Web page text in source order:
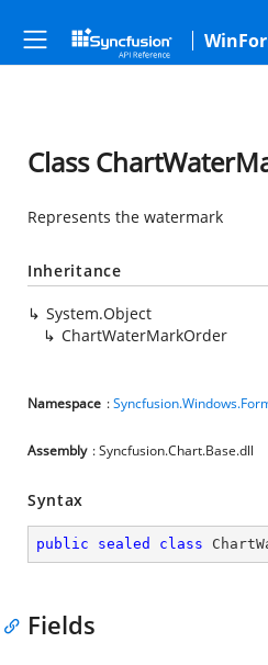
Class
Represents the watermark
Inheritance
System.Object
ChartWaterMarkOrder
Namespace :
Assembly : Syncfusion.Chart.Base.dll
Syntax
public sealed class
Fields